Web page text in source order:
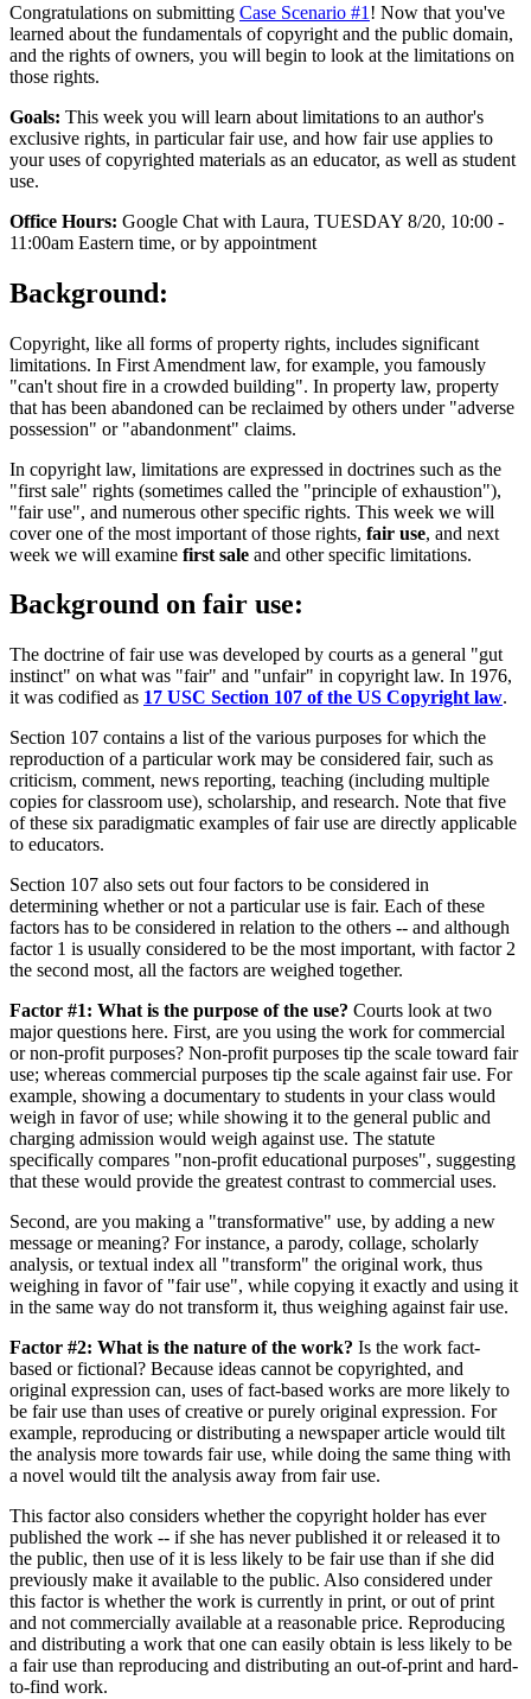
Congratulations on submitting Case Scenario #1 ! Now that you've
learned about the fundamentals of copyright and the public domain,
and the rights of owners, you will begin to look at the limitations on
those rights.
Goals: This week you will learn about limitations to an author's
exclusive rights, in particular fair use, and how fair use applies to
your uses of copyrighted materials as an educator, as well as student
use.
Office Hours: Google Chat with Laura, TUESDAY 8/20, 10:00 -
11:00am Eastern time, or by appointment
Background:
Copyright, like all forms of property rights, includes significant
limitations. In First Amendment law, for example, you famously
"can't shout fire in a crowded building". In property law, property
that has been abandoned can be reclaimed by others under "adverse
possession" or "abandonment" claims.
In copyright law, limitations are expressed in doctrines such as the
"first sale" rights (sometimes called the "principle of exhaustion"),
"fair use", and numerous other specific rights. This week we will
cover one of the most important of those rights, fair use, and next
week we will examine first sale and other specific limitations.
Background on fair use:
The doctrine of fair use was developed by courts as a general "gut
instinct" on what was "fair" and "unfair" in copyright law. In 1976,
it was codified as 17 USC Section 107 of the US Copyright law.
Section 107 contains a list of the various purposes for which the
reproduction of a particular work may be considered fair, such as
criticism, comment, news reporting, teaching (including multiple
copies for classroom use), scholarship, and research. Note that five
of these six paradigmatic examples of fair use are directly applicable
to educators.
Section 107 also sets out four factors to be considered in
determining whether or not a particular use is fair. Each of these
factors has to be considered in relation to the others -- and although
factor 1 is usually considered to be the most important, with factor 2
the second most, all the factors are weighed together.
Factor #1: What is the purpose of the use? Courts look at two
major questions here. First, are you using the work for commercial
or non-profit purposes? Non-profit purposes tip the scale toward fair
use; whereas commercial purposes tip the scale against fair use. For
example, showing a documentary to students in your class would
weigh in favor of use; while showing it to the general public and
charging admission would weigh against use. The statute
specifically compares "non-profit educational purposes", suggesting
that these would provide the greatest contrast to commercial uses.
Second, are you making a "transformative" use, by adding a new
message or meaning? For instance, a parody, collage, scholarly
analysis, or textual index all "transform" the original work, thus
weighing in favor of "fair use", while copying it exactly and using it
in the same way do not transform it, thus weighing against fair use.
Factor #2: What is the nature of the work? Is the work fact-
based or fictional? Because ideas cannot be copyrighted, and
original expression can, uses of fact-based works are more likely to
be fair use than uses of creative or purely original expression. For
example, reproducing or distributing a newspaper article would tilt
the analysis more towards fair use, while doing the same thing with
a novel would tilt the analysis away from fair use.
This factor also considers whether the copyright holder has ever
published the work -- if she has never published it or released it to
the public, then use of it is less likely to be fair use than if she did
previously make it available to the public. Also considered under
this factor is whether the work is currently in print, or out of print
and not commercially available at a reasonable price. Reproducing
and distributing a work that one can easily obtain is less likely to be
a fair use than reproducing and distributing an out-of-print and hard-
to-find work.